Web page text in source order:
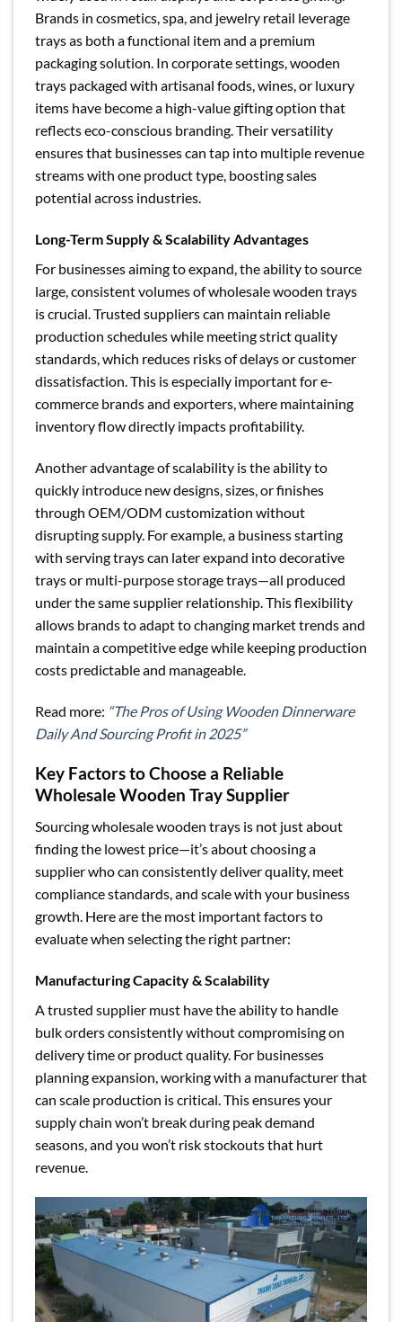
Brands in cosmetics, spa, and jewelry retail leverage
trays as both a functional item and a premium
packaging solution. In corporate settings, wooden
trays packaged with artisanal foods, wines, or luxury
items have become a high-value gifting option that
reflects eco-conscious branding. Their versatility
ensures that businesses can tap into multiple revenue
streams with one product type, boosting sales
potential across industries.
Long-Term Supply & Scalability Advantages
For businesses aiming to expand, the ability to source
large, consistent volumes of wholesale wooden trays
is crucial. Trusted suppliers can maintain reliable
production schedules while meeting strict quality
standards, which reduces risks of delays or customer
dissatisfaction. This is especially important for e-
commerce brands and exporters, where maintaining
inventory flow directly impacts profitability.
Another advantage of scalability is the ability to
quickly introduce new designs, sizes, or finishes
through OEM/ODM customization without
disrupting supply. For example, a business starting
with serving trays can later expand into decorative
trays or multi-purpose storage trays—all produced
under the same supplier relationship. This flexibility
allows brands to adapt to changing market trends and
maintain a competitive edge while keeping production
costs predictable and manageable.
Read more: “The Pros of Using Wooden Dinnerware
Daily And Sourcing Profit in 2025”
Key Factors to Choose a Reliable
Wholesale Wooden Tray Supplier
Sourcing wholesale wooden trays is not just about
finding the lowest price—it’s about choosing a
supplier who can consistently deliver quality, meet
compliance standards, and scale with your business
growth. Here are the most important factors to
evaluate when selecting the right partner:
Manufacturing Capacity & Scalability
A trusted supplier must have the ability to handle
bulk orders consistently without compromising on
delivery time or product quality. For businesses
planning expansion, working with a manufacturer that
can scale production is critical. This ensures your
supply chain won’t break during peak demand
seasons, and you won’t risk stockouts that hurt
revenue.